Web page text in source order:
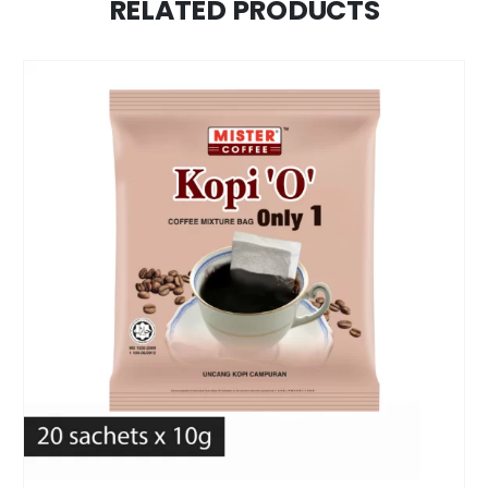
1. Discover the Bold Taste of BagBrew Colombia
If you’re a fan of deep, full-bodied coffee with
minimal acidity and strong character, BagBrew
Colombia Coffee is made just for you. Crafted using
100% Colombian beans and dark roasted to
perfection, this brew offers a rich and satisfying
experience with every cup.
2. The Perfect Colombian Coffee Filter Bag
RELATED PRODUCTS